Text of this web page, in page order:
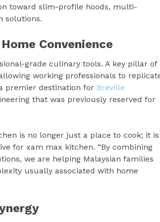
toward slim-profile hoods, multi-
solutions.
Convenience
grade culinary tools. A key pillar of
working professionals to
premier destination for Breville
that was previously reserved for
is no longer just a place to cook; it is
for xam max kitchen. “By combining
we are helping Malaysian families
usually associated with home